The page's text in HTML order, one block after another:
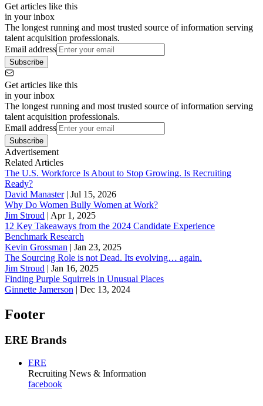
Get articles like this
in your inbox
The longest running and most trusted source of information serving
talent acquisition professionals.
Email address
Subscribe
Get articles like this
in your inbox
The longest running and most trusted source of information serving
talent acquisition professionals.
Email address
Subscribe
Advertisement
Related Articles
The U.S. Workforce Is About to Stop Growing. Is Recruiting
Ready?
David Manaster| Jul 15, 2026
Why Do Women Bully Women at Work?
Jim Stroud | Apr 1, 2025
12 Key Takeaways from the 2024 Candidate Experience
Benchmark Research
Kevin Grossman | Jan 23, 2025
The Sourcing Role is not Dead. Its evolving… again.
Jim Stroud | Jan 16, 2025
Finding Purple Squirrels in Unusual Places
Ginnette Jamerson | Dec 13, 2024
Footer
ERE Brands
ERE
Recruiting News & Information
facebook